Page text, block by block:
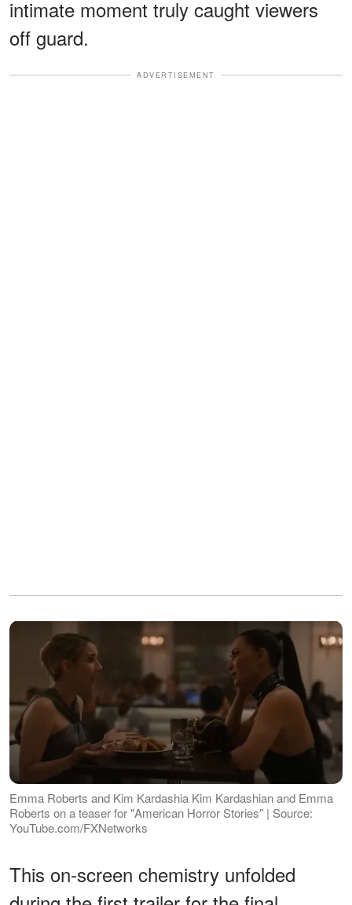
intimate moment truly caught viewers
off guard.
ADVERTISEMENT
Emma Roberts and Kim Kardashia Kim Kardashian and Emma
Roberts on a teaser for "American Horror Stories" | Source:
YouTube.com/FXNetworks
This on-screen chemistry unfolded